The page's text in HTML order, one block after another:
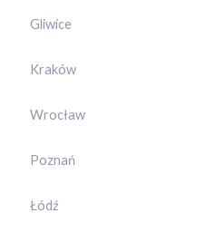
Gliwice
Kraków
Wrocław
Poznań
Łódź